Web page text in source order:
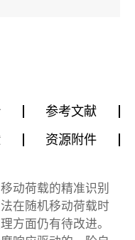
参考文献
资源附件
动荷载的精准识别
在随机移动荷载时
方面仍有待改进。